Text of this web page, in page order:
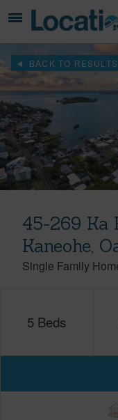
BACK TO RESULTS
45-269 Ka
Kaneohe,
Single Family
5 Beds